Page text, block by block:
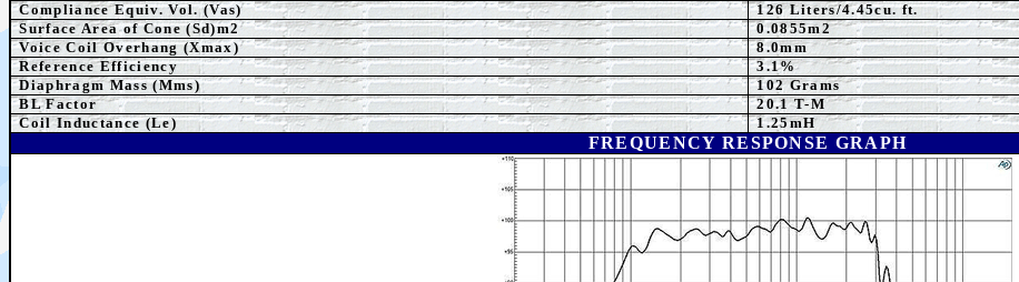
Compliance Equiv. Vol. (Vas)
126 Liters/4.45cu. ft.
Surface Area of Cone (Sd)m2
0.0855m2
Voice Coil Overhang (Xmax)
8.0mm
Reference Efficiency
3.1%
Diaphragm Mass (Mms)
102 Grams
BL Factor
20.1 T-M
Coil Inductance (Le)
1.25mH
FREQUENCY RESPONSE GRAPH